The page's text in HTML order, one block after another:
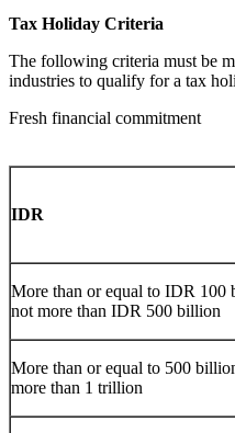
Tax Holiday Criteria
The following criteria must be
industries to qualify for a tax
Fresh financial commitment
IDR
More than or equal to IDR 100
not more than IDR 500 billion
More than or equal to 500
more than 1 trillion